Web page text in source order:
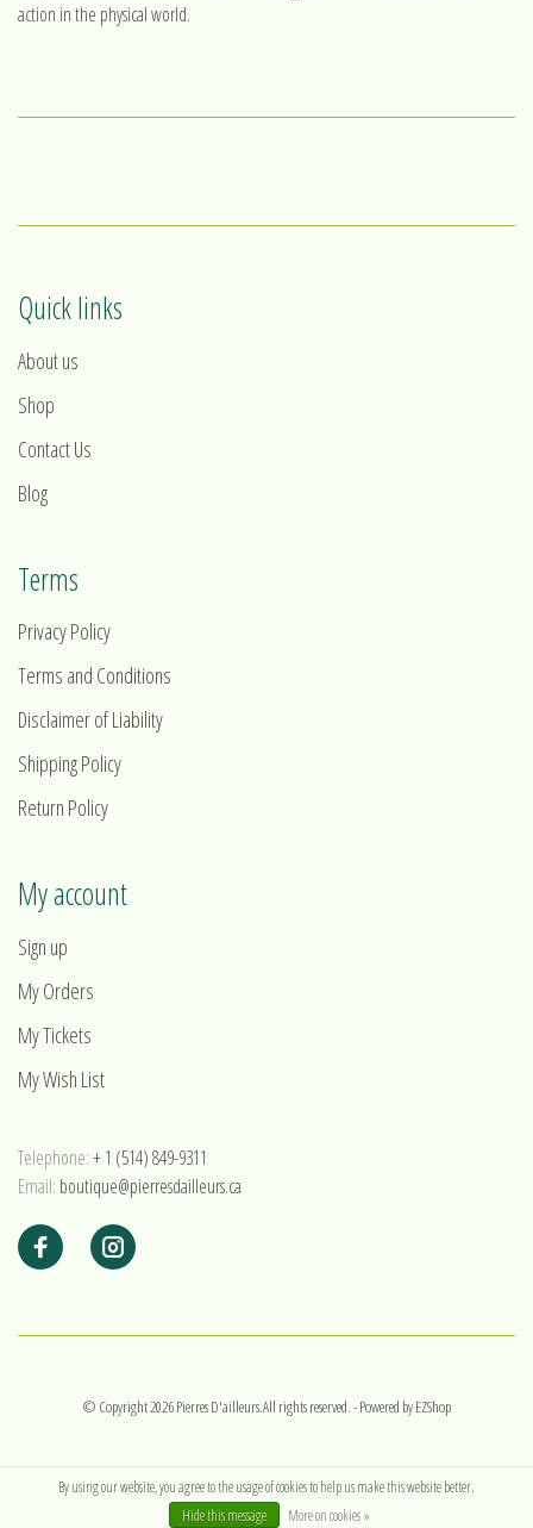
action in the physical world.
Quick links
About us
Shop
Contact Us
Blog
Terms
Privacy Policy
Terms and Conditions
Disclaimer of Liability
Shipping Policy
Return Policy
My account
Sign up
My Orders
My Tickets
My Wish List
Telephone:+ 1 (514) 849-9311
Email: boutique@pierresdailleurs.ca
© Copyright 2026 Pierres D'ailleurs.All rights reserved.- Powered byEZShop
By using our website, you agree to the usage of cookies to help us make this website better.
Hide this message
More on cookies »